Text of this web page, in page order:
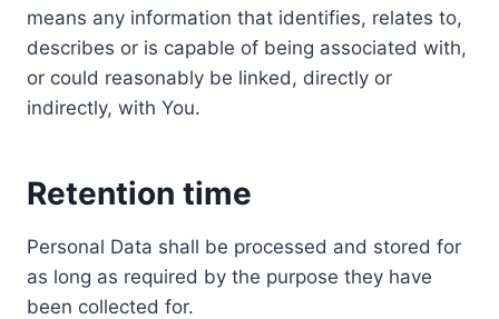
means any information that identifies, relates to,
describes or is capable of being associated with,
or could reasonably be linked, directly or
indirectly, with You.
Retention time
Personal Data shall be processed and stored for
as long as required by the purpose they have
been collected for.